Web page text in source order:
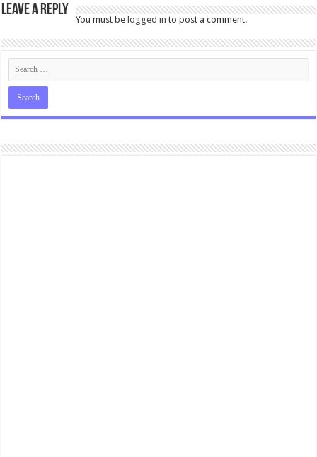
Leave a Reply
You must belogged in to post a comment.